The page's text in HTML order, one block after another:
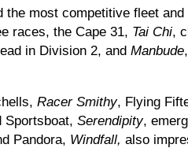
the most competitive fleet
races, the Cape 31, Tai Chi,
in Division 2, and Manbude
Racer Smithy, Flying
Serendipity,
Pandora, Windfall, also